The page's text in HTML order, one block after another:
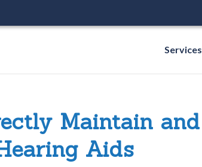
Services
Maintain and
Aids